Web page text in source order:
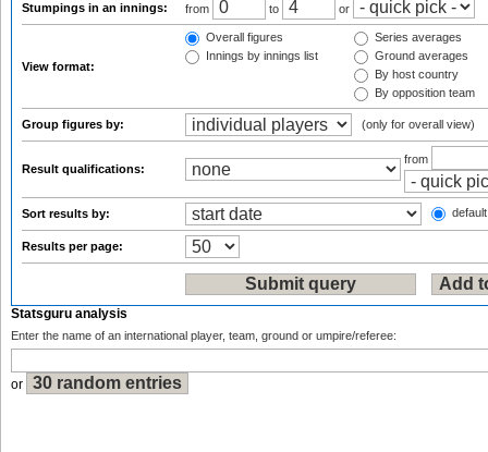
Stumpings in an innings: from to or
View format:
Overall figures
Innings by innings list
Series averages
Ground averages
By host country
By opposition team
Group figures by: (only for overall view)
Result qualifications:
from
Sort results by:
Results per page:
Statsguru analysis
Enter the name of an international player, team, ground or umpire/referee:
or